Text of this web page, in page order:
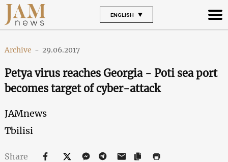
ENGLISH
Archive - 29.06.2017
Petya virus reaches Georgia - Poti sea port
becomes target of cyber-attack
JAMnews
Tbilisi
Share